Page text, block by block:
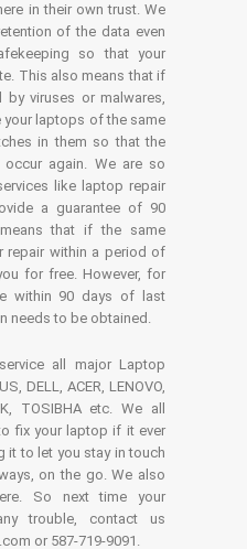
in their own trust. We
of the data even
so that your
This also means that if
viruses or malwares,
laptops of the same
in them so that the
again. We are so
like laptop repair
a guarantee of 90
that if the same
repair within a period of
for free. However, for
within 90 days of last
needs to be obtained.
all major Laptop
DELL, ACER, LENOVO,
TOSIBHA etc. We all
fix your laptop if it ever
it to let you stay in touch
on the go. We also
So next time your
trouble, contact us
or 587-719-9091.